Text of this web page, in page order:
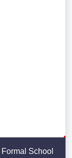
School